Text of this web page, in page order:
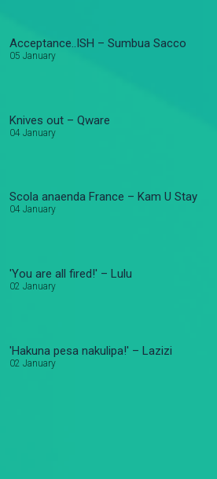
Acceptance..ISH – Sumbua Sacco
05 January
Knives out – Qware
04 January
Scola anaenda France – Kam U Stay
04 January
'You are all fired!' – Lulu
02 January
'Hakuna pesa nakulipa!' – Lazizi
02 January